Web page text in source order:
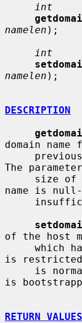
int
namelen );
int
namelen );
DESCRIPTION
domain
The
size
name is
of the host
is restricted
is
RETURN VALUES